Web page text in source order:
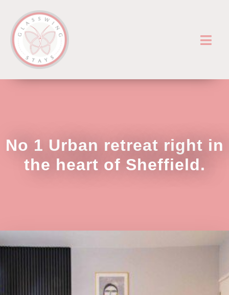
No 1 Urban retreat right in
the heart of Sheffield.